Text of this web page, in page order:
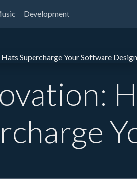
Development